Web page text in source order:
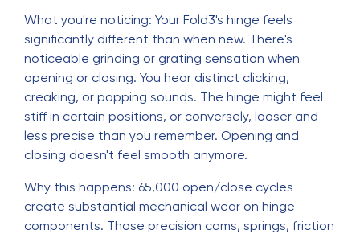
What you're noticing: Your Fold3's hinge feels
significantly different than when new. There's
noticeable grinding or grating sensation when
opening or closing. You hear distinct clicking,
creaking, or popping sounds. The hinge might feel
stiff in certain positions, or conversely, looser and
less precise than you remember. Opening and
closing doesn't feel smooth anymore.
Why this happens: 65,000 open/close cycles
create substantial mechanical wear on hinge
components. Those precision cams, springs, friction